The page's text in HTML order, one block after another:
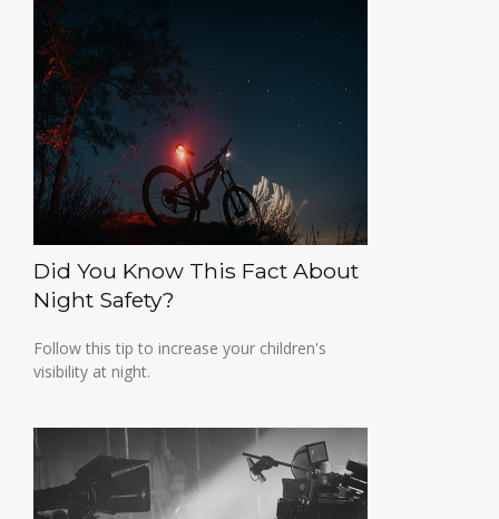
Did You Know This Fact About
Night Safety?
Follow this tip to increase your children's
visibility at night.